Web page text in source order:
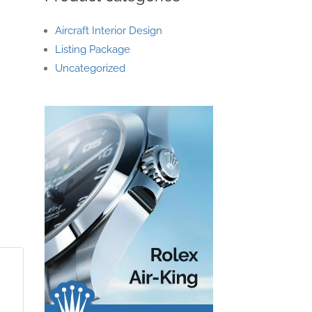
Aircraft Interior Design
Listing Package
Uncategorized